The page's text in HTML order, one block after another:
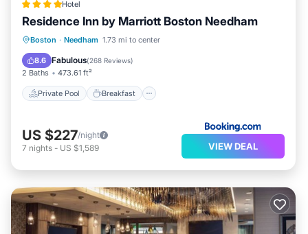
Hotel
Residence Inn by Marriott Boston Needham
Boston · Needham 1.73 mi to center
8.6 Fabulous(268 Reviews)
2 Baths 473.61 ft²
Private Pool Breakfast
Private Pool Breakfast
Pool
US $227/night
7 nights - US $1,589 VIEW DEAL